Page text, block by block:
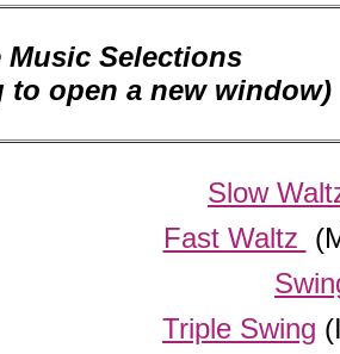
Music Selections
to open a new window)
Slow
Fast Waltz
Triple Swing